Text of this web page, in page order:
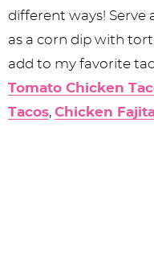
different ways! Serve
as a corn dip with
add to my favorite
Tomato Chicken
Tacos, Chicken